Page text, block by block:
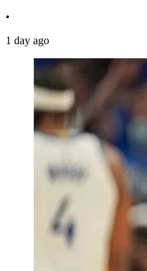
•
1 day ago